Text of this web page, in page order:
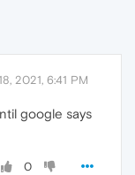
2021, 6:41 PM
google says
0